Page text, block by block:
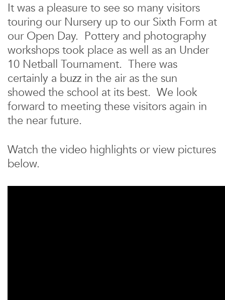
It was a pleasure to see so many visitors
touring our Nursery up to our Sixth Form at
our Open Day. Pottery and photography
workshops took place as well as an Under
10 Netball Tournament. There was
certainly a buzz in the air as the sun
showed the school at its best. We look
forward to meeting these visitors again in
the near future.
Watch the video highlights or view pictures
below.